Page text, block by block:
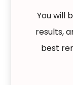
You will
results,
best